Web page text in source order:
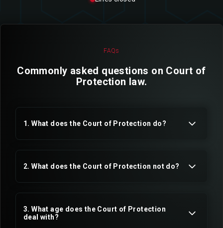
FAQs
Commonly asked questions on Court of
Protection law.
1. What does the Court of Protection do?
mental capacity
2. What does the Court of Protection not do?
3. What age does the Court of Protection
deal with?